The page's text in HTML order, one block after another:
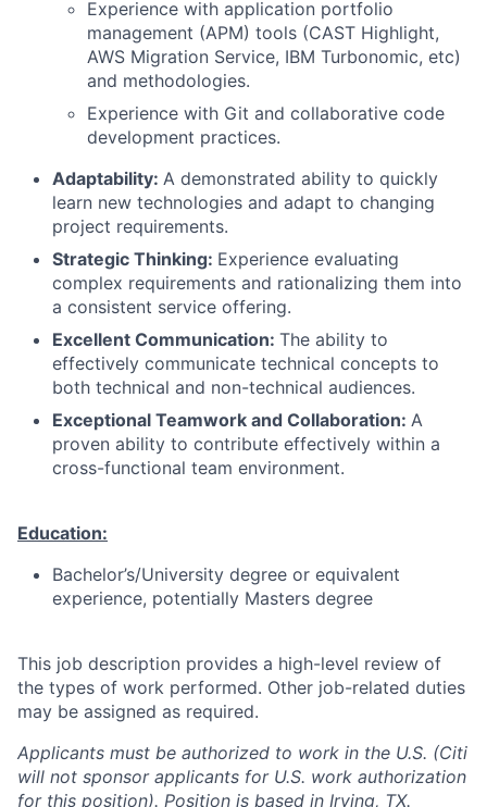
Experience with application portfolio
management (APM) tools (CAST Highlight,
AWS Migration Service, IBM Turbonomic, etc)
and methodologies.
Experience with Git and collaborative code
development practices.
Adaptability: A demonstrated ability to quickly
learn new technologies and adapt to changing
project requirements.
Strategic Thinking: Experience evaluating
complex requirements and rationalizing them into
a consistent service offering.
Excellent Communication: The ability to
effectively communicate technical concepts to
both technical and non-technical audiences.
Exceptional Teamwork and Collaboration: A
proven ability to contribute effectively within a
cross-functional team environment.
Education:
Bachelor’s/University degree or equivalent
experience, potentially Masters degree
This job description provides a high-level review of
the types of work performed. Other job-related duties
may be assigned as required.
Applicants must be authorized to work in the U.S. (Citi
will not sponsor applicants for U.S. work authorization
for this position). Position is based in Irving, TX.